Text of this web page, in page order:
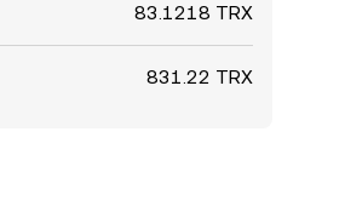
83.1218 TRX
831.22 TRX